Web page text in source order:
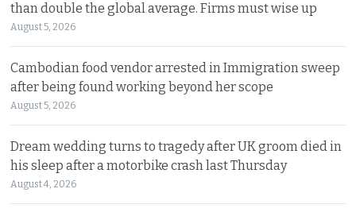
than double the global average. Firms must wise up
August 5, 2026
Cambodian food vendor arrested in Immigration sweep
after being found working beyond her scope
August 5, 2026
Dream wedding turns to tragedy after UK groom died in
his sleep after a motorbike crash last Thursday
August 4, 2026